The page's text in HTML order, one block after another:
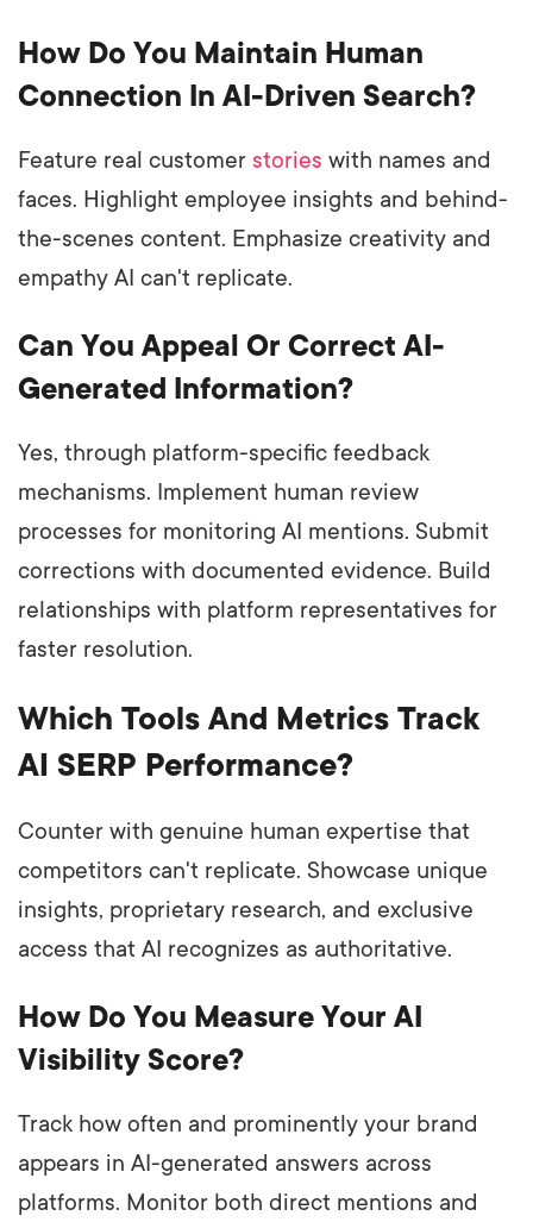
How Do You Maintain Human
Connection In AI-Driven Search?
Feature real customer stories with names and
faces. Highlight employee insights and behind-
the-scenes content. Emphasize creativity and
empathy AI can't replicate.
Can You Appeal Or Correct AI-
Generated Information?
Yes, through platform-specific feedback
mechanisms. Implement human review
processes for monitoring AI mentions. Submit
corrections with documented evidence. Build
relationships with platform representatives for
faster resolution.
Which Tools And Metrics Track
AI SERP Performance?
Counter with genuine human expertise that
competitors can't replicate. Showcase unique
insights, proprietary research, and exclusive
access that AI recognizes as authoritative.
How Do You Measure Your AI
Visibility Score?
Track how often and prominently your brand
appears in AI-generated answers across
platforms. Monitor both direct mentions and